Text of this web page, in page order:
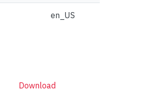
en_US
Download